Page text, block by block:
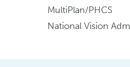
MultiPlan/PHCS
National Vision